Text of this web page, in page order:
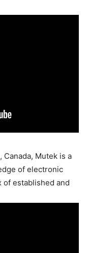
Mutek is a
of electronic
of established and